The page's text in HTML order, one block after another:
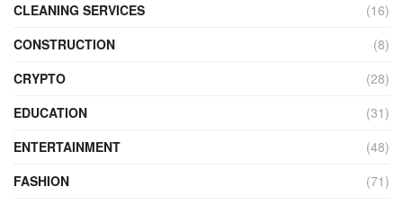
CLEANING SERVICES
(16)
CONSTRUCTION
(8)
CRYPTO
(28)
EDUCATION
(31)
ENTERTAINMENT
(48)
FASHION
(71)